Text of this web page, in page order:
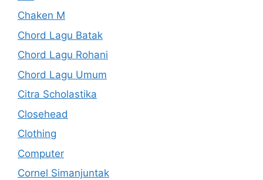
Chaken M
Chord Lagu Batak
Chord Lagu Rohani
Chord Lagu Umum
Citra Scholastika
Closehead
Clothing
Computer
Cornel Simanjuntak